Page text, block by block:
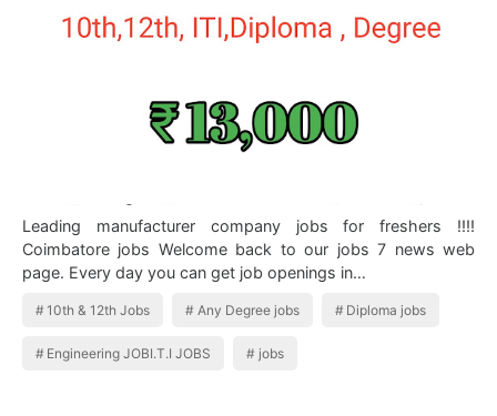
Leading manufacturer company jobs for freshers !!!!
Coimbatore jobs Welcome back to our jobs 7 news web
page. Every day you can get job openings in…
10th & 12th Jobs Any Degree jobs Diploma jobs
Engineering JOBI.T.I JOBS jobs